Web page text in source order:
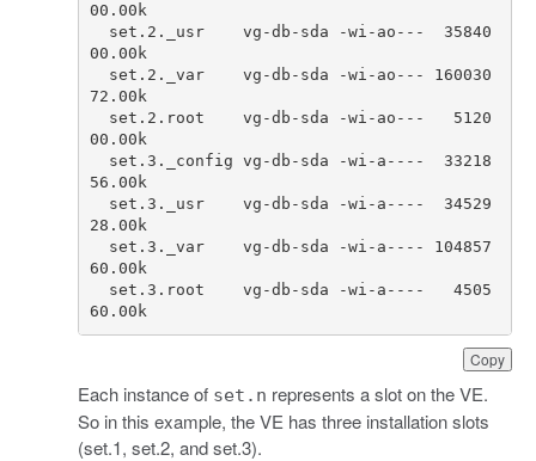
Copy
00.00 k
set . 2. _usr vg -db - sda -wi - ao ---
35840
00.00 k
set . 2. _var vg -db - sda -wi - ao ---
160030
72.00 k
set . 2. root vg -db - sda -wi - ao ---
5120
00.00 k
set . 3. _config vg -db - sda -wi - a ----
33218
56.00 k
set . 3. _usr vg -db - sda -wi - a ----
34529
28.00 k
set . 3. _var vg -db - sda -wi - a ----
104857
60.00 k
set . 3. root vg -db - sda -wi - a ----
4505
60.00 k
Each instance of set.n represents a slot on the VE.
So in this example, the VE has three installation slots
(set.1, set.2, and set.3).